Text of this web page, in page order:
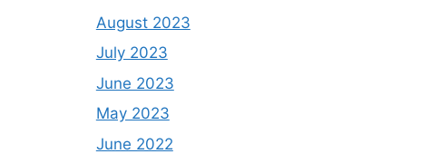
August 2023
July 2023
June 2023
May 2023
June 2022